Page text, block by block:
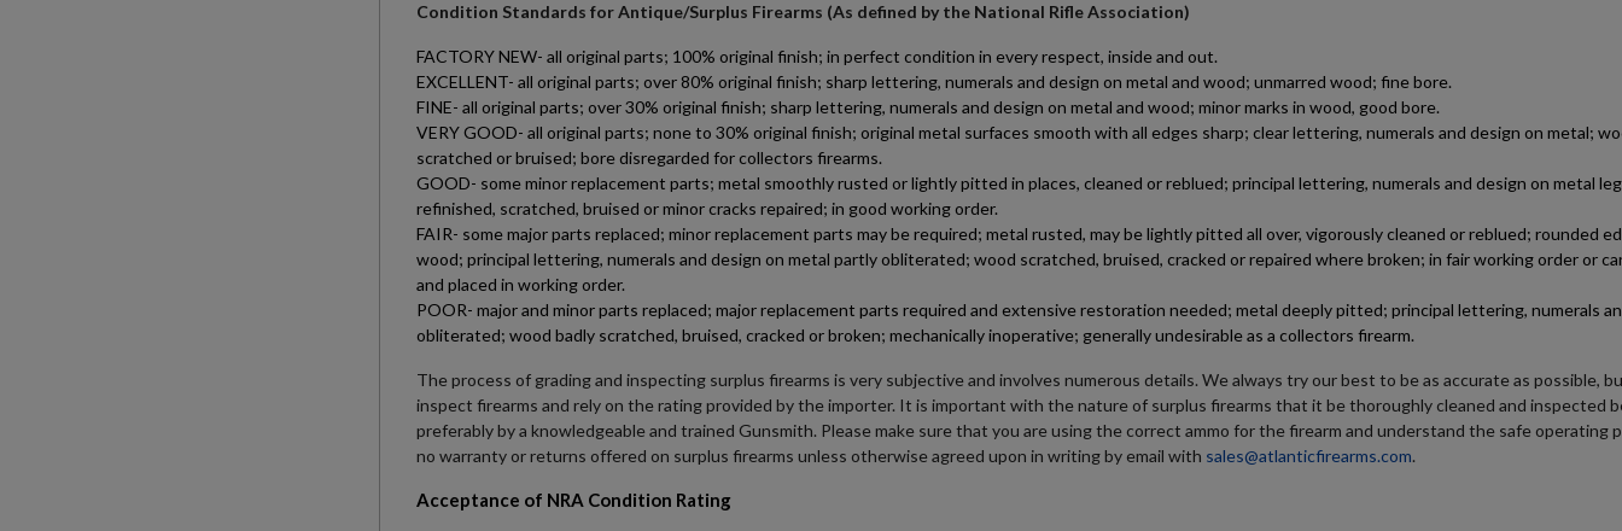
PARA STOCK RIFLE-SA5816CP-A
$2,220.70 VIEW PRODUCT
Condition Standards for Antique/Surplus Firearms (As defined by the National Rifle Association)
FACTORY NEW- all original parts; 100% original finish; in perfect condition in every respect, inside and out.
EXCELLENT- all original parts; over 80% original finish; sharp lettering, numerals and design on metal and wood; unmarred wood; fine bore.
FINE- all original parts; over 30% original finish; sharp lettering, numerals and design on metal and wood; minor marks in wood, good bore.
VERY GOOD- all original parts; none to 30% original finish; original metal surfaces smooth with all edges sharp; clear lettering, numerals and design on metal;
scratched or bruised; bore disregarded for collectors firearms.
GOOD- some minor replacement parts; metal smoothly rusted or lightly pitted in places, cleaned or reblued; principal lettering, numerals and design on metal
refinished, scratched, bruised or minor cracks repaired; in good working order.
FAIR- some major parts replaced; minor replacement parts may be required; metal rusted, may be lightly pitted all over, vigorously cleaned or reblued; rounded
wood; principal lettering, numerals and design on metal partly obliterated; wood scratched, bruised, cracked or repaired where broken; in fair working order or
and placed in working order.
POOR- major and minor parts replaced; major replacement parts required and extensive restoration needed; metal deeply pitted; principal lettering, numerals
obliterated; wood badly scratched, bruised, cracked or broken; mechanically inoperative; generally undesirable as a collectors firearm.
The process of grading and inspecting surplus firearms is very subjective and involves numerous details. We always try our best to be as accurate as possible,
inspect firearms and rely on the rating provided by the importer. It is important with the nature of surplus firearms that it be thoroughly cleaned and inspected
preferably by a knowledgeable and trained Gunsmith. Please make sure that you are using the correct ammo for the firearm and understand the safe operating
no warranty or returns offered on surplus firearms unless otherwise agreed upon in writing by email with sales@atlanticfirearms.com.
Acceptance of NRA Condition Rating